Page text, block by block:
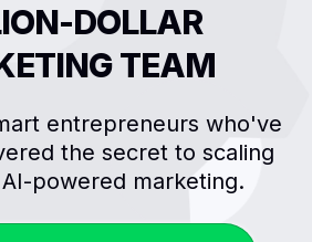
DOLLAR
TEAM
entrepreneurs who've
the secret to scaling
powered marketing.